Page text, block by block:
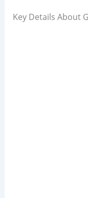
Key Details About